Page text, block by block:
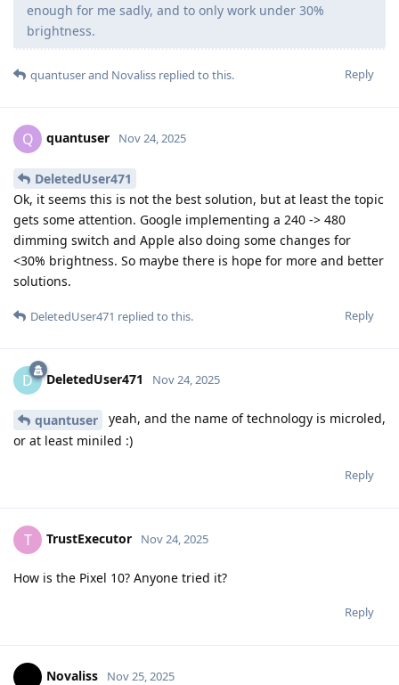
enough for me sadly, and to only work under 30%
brightness.
Reply
quantuserand Novaliss replied to this.
Q quantuser Nov 24, 2025
DeletedUser471
Ok, it seems this is not the best solution, but at least the topic
gets some attention. Google implementing a 240 -> 480
dimming switch and Apple also doing some changes for
<30% brightness. So maybe there is hope for more and better
solutions.
Reply
DeletedUser471 replied to this.
D DeletedUser471 Nov 24, 2025
quantuser
yeah, and the name of technology is microled,
or at least miniled :)
Reply
T TrustExecutor Nov 24, 2025
How is the Pixel 10? Anyone tried it?
Reply
Novaliss Nov 25, 2025